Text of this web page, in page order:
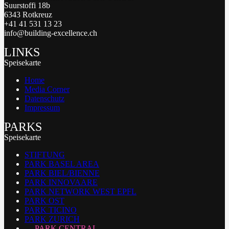
Suurstoffi 18b
6343 Rotkreuz
+41 41 531 13 23
info@building-excellence.ch
LINKS
Speisekarte
Home
Media Corner
Datenschutz
Impressum
PARKS
Speisekarte
STIFTUNG
PARK BASEL AREA
PARK BIEL/BIENNE
PARK INNOVAARE
PARK NETWORK WEST EPFL
PARK OST
PARK TICINO
PARK ZURICH